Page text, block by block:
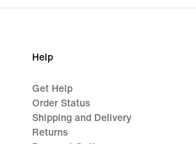
Help
Get Help
Order Status
Shipping and Delivery
Returns